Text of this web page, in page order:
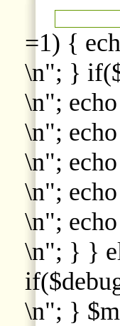
=1) {
\n"; }
\n";
\n";
\n";
\n";
\n";
\n"; } }
\n"; }